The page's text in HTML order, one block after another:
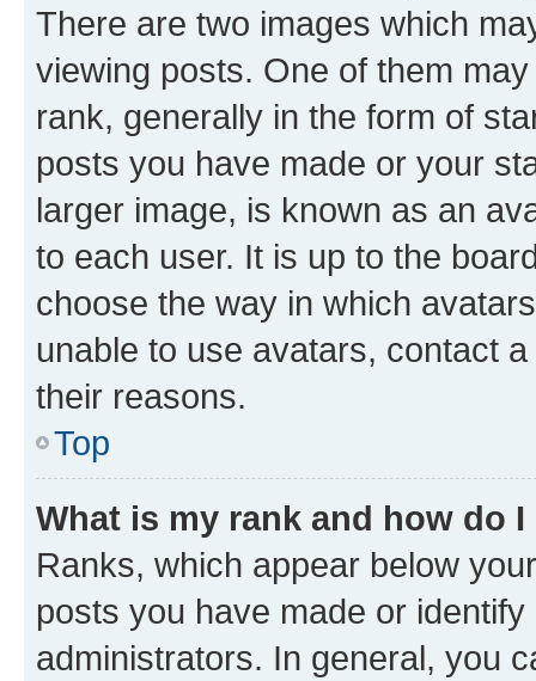
There are two images which
viewing posts. One of them
rank, generally in the form of
posts you have made or your
larger image, is known as an
to each user. It is up to the
choose the way in which
unable to use avatars, contact
their reasons.
Top
What is my rank and how do
Ranks, which appear below
posts you have made or
administrators. In general, you